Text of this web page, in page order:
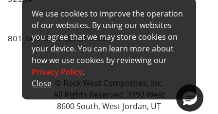
801-566-3402 (Utah Direct)
© Rock West Composites, Inc.
All Rights Reserved. 3392 West
8600 South, West Jordan, UT
We use cookies to improve the operation
of our websites. By using our websites
you agree that we may store cookies on
your device. You can learn more about
how we use cookies by reviewing our
Privacy Policy.
Close